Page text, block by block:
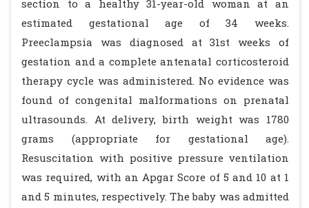
section to a healthy 31-year-old woman at an
estimated gestational age of 34 weeks.
Preeclampsia was diagnosed at 31st weeks of
gestation and a complete antenatal corticosteroid
therapy cycle was administered. No evidence was
found of congenital malformations on prenatal
ultrasounds. At delivery, birth weight was 1780
grams (appropriate for gestational age).
Resuscitation with positive pressure ventilation
was required, with an Apgar Score of 5 and 10 at 1
and 5 minutes, respectively. The baby was admitted